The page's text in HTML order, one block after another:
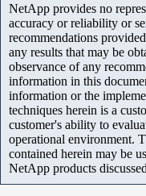
NetApp provides no
accuracy or reliability or
recommendations
any results that may be
observance of any
information in this
information or the
techniques herein is a
customer's ability to
operational environment.
contained herein may be
NetApp products